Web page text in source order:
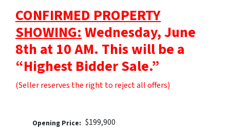
CONFIRMED PROPERTY
SHOWING: Wednesday, June
8th at 10 AM. This will be a
“Highest Bidder Sale.”
(Seller reserves the right to reject all offers)
Opening Price: $199,900